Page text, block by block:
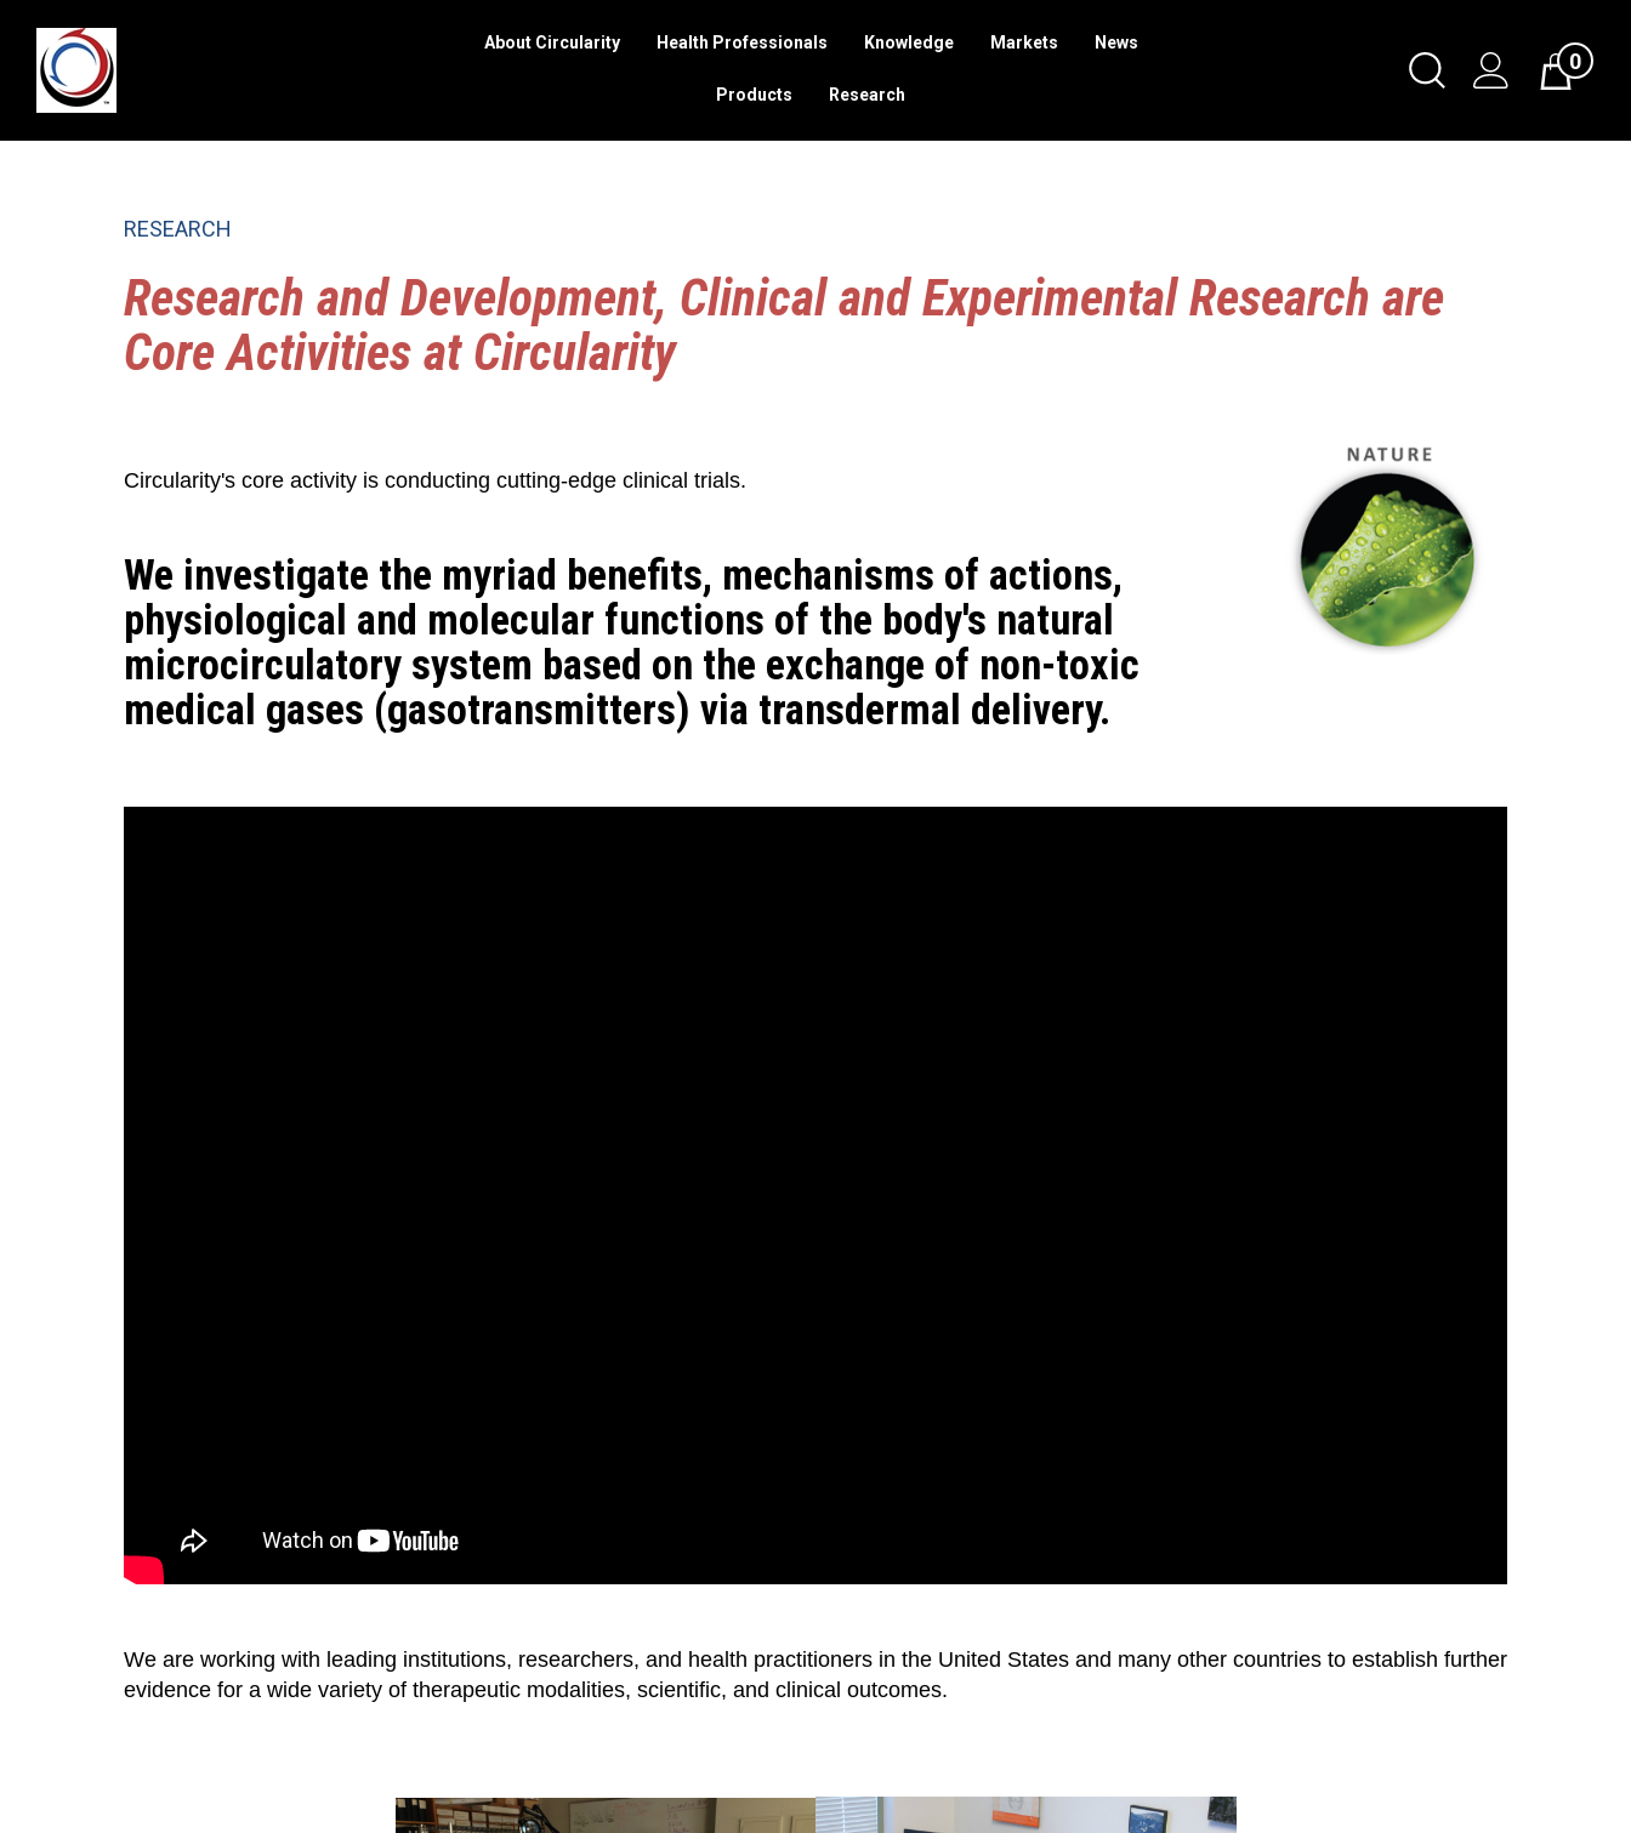
Toggle
Search
Cart0
About Circularity Health Professionals Knowledge Markets News
Products Research
RESEARCH
Research and Development, Clinical and Experimental Research are
Core Activities at Circularity
Circularity's core activity is conducting cutting-edge clinical trials.
We investigate the myriad benefits, mechanisms of actions,
physiological and molecular functions of the body's natural
microcirculatory system based on the exchange of non-toxic
medical gases (gasotransmitters) via transdermal delivery.
We are working with leading institutions, researchers, and health practitioners in the United States and many other countries to establish further
evidence for a wide variety of therapeutic modalities, scientific, and clinical outcomes.